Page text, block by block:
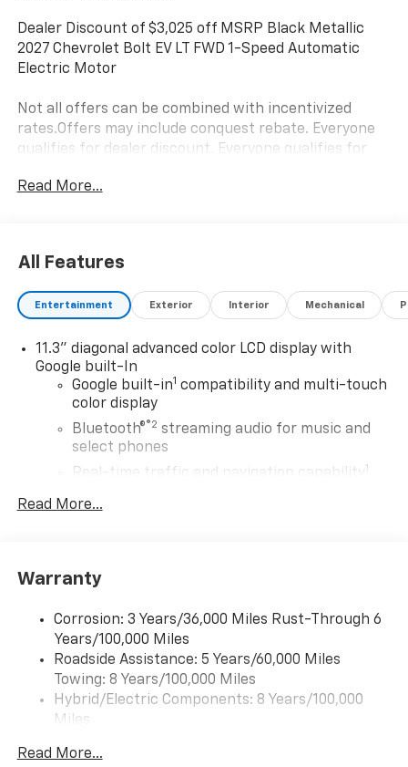
Dealer Discount of $3,025 off MSRP Black Metallic
2027 Chevrolet Bolt EV LT FWD 1-Speed Automatic
Electric Motor
Not all offers can be combined with incentivized
rates.Offers may include conquest rebate. Everyone
qualifies for dealer discount. Everyone qualifies for
non GM lease qualify for competitive lease rebate.
includes: $1250 - Chevrolet Bolt Costco Executive
Member Private Offer. Exp. 08/31/2026 $500 - GM
Military Cash Allowance Program. Exp. 01/04/2027
Offer. Exp. 09/30/2026
Read More...
All Features
Entertainment Exterior Interior Mechanical
11.3" diagonal advanced color LCD display with
Google built-In
Google built-in1 compatibility and multi-touch
color display
Bluetooth®®2 streaming audio for music and
select phones
Real-time traffic and navigation capability
1
Advanced voice recognition
Personalized profiles for infotainment and
SiriusXM with 360L Trial Subscription
With your trial subscription, get access to all
of your favorite entertainment from SiriusXM
to enjoy in your vehicle and on the SiriusXM
app - from ad-free music, talk and sports, to
comedy, news, podcasts and more
and tastemakers for a listening experience
Read More...
Warranty
Corrosion: 3 Years/36,000 Miles Rust-Through 6
Years/100,000 Miles
Roadside Assistance: 5 Years/60,000 Miles
Towing: 8 Years/100,000 Miles
Hybrid/Electric Components: 8 Years/100,000
Miles
Basic: 3 Years/36,000 Miles
Read More...